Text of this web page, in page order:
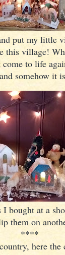
put my little
this village!
come to life
somehow it
bought at a
them on
****
here the